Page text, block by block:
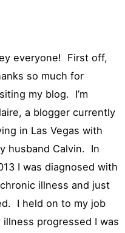
everyone! First off,
so much for
my blog. I’m
a blogger currently
in Las Vegas with
husband Calvin. In
I was diagnosed with
illness and just
I held on to my job
progressed I was